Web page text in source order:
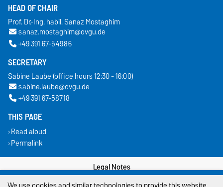
HEAD OF CHAIR
Prof. Dr.-Ing. habil. Sanaz Mostaghim
sanaz.mostaghim@ovgu.de
+49 391 67-54986
SECRETARY
Sabine Laube (office hours 12:30 - 16:00)
sabine.laube@ovgu.de
+49 391 67-58718
THIS PAGE
Read aloud
Permalink
Legal Notes